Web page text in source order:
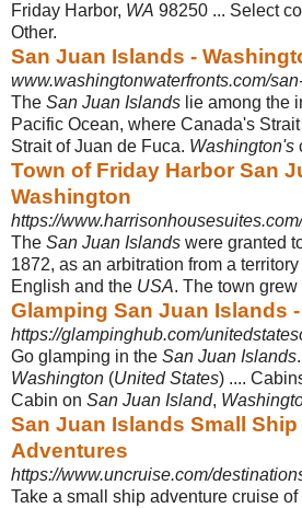
Friday Harbor, WA 98250 ... Select
Other.
San Juan Islands -
www.washingtonwaterfronts.com/
The San Juan Islands lie among the
Pacific Ocean, where Canada's
Strait of Juan de Fuca. Washington's
Town of Friday Harbor San
Washington
https://
The San Juan Islands were granted
1872, as an arbitration from a
English and the USA. The town grew
Glamping San Juan Islands
https://glampinghub.com/
Go glamping in the San Juan Islands
Washington (United States) ....
Cabin on San Juan Island,
San Juan Islands Small
Adventures
https://www.uncruise.com/
Take a small ship adventure cruise of